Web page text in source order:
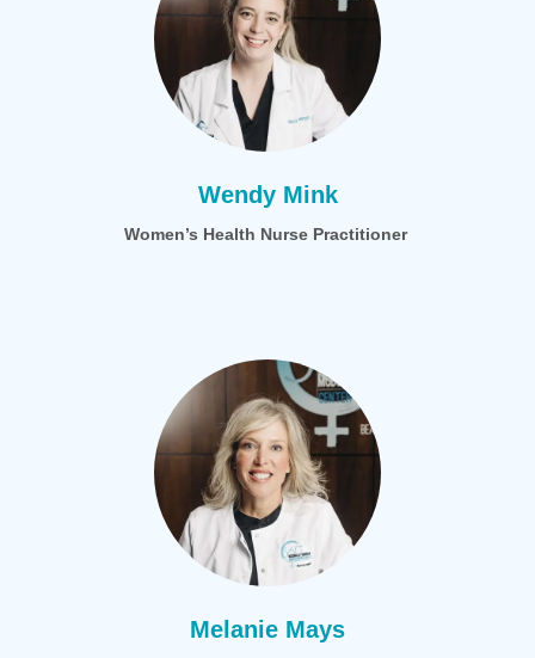
Wendy Mink
Women’s Health Nurse Practitioner
Melanie Mays